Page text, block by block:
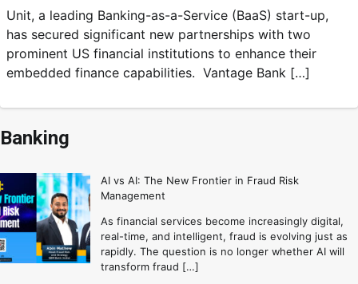
Unit, a leading Banking-as-a-Service (BaaS) start-up,
has secured significant new partnerships with two
prominent US financial institutions to enhance their
embedded finance capabilities. Vantage Bank […]
Banking
AI vs AI: The New Frontier in Fraud Risk
Management
As financial services become increasingly digital,
real-time, and intelligent, fraud is evolving just as
rapidly. The question is no longer whether AI will
transform fraud […]